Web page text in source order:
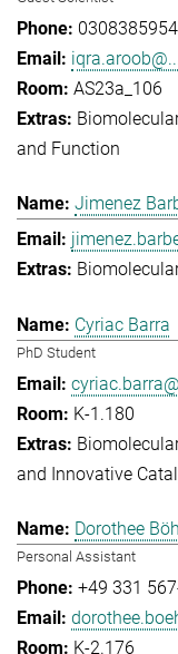
iqra.aroob@...
AS23a_106
and Function
Jimenez
Cyriac Barra
PhD Student
K-1.180
and Innovative
Dorothee
Personal Assistant
+49 331
K-2.176